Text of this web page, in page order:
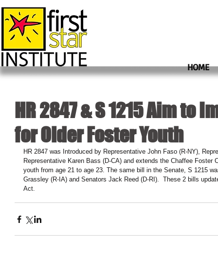
HOME
HR 2847 & S 1215 Aim to
for Older Foster Youth
HR 2847 was Introduced by Representative John Faso (R-NY),
Representative Karen Bass (D-CA) and extends the Chaffee Foster
youth from age 21 to age 23. The same bill in the Senate, S 1215
Grassley (R-IA) and Senators Jack Reed (D-RI).  These 2 bills
Act.